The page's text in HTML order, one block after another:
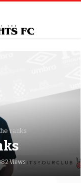
ranks
Views